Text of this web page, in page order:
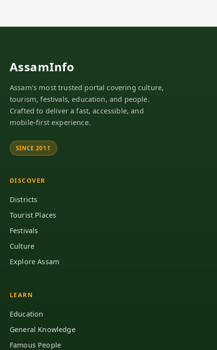
AssamInfo
Assam's most trusted portal covering culture,
tourism, festivals, education, and people.
Crafted to deliver a fast, accessible, and
mobile-first experience.
SINCE 2011
DISCOVER
Districts
Tourist Places
Festivals
Culture
Explore Assam
LEARN
Education
General Knowledge
Famous People